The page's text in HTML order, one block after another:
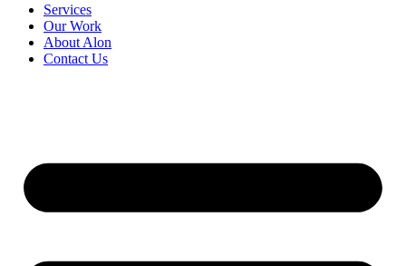
Services
Our Work
About Alon
Contact Us